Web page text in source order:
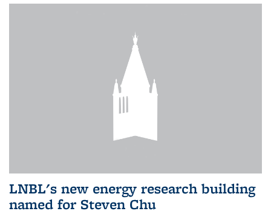
LNBL's new energy research building
named for Steven Chu